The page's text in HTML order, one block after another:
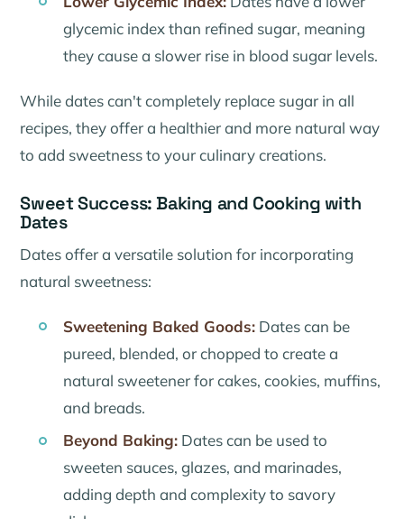
glycemic index than refined sugar, meaning
they cause a slower rise in blood sugar levels.
While dates can't completely replace sugar in all
recipes, they offer a healthier and more natural way
to add sweetness to your culinary creations.
Sweet Success: Baking and Cooking with
Dates
Dates offer a versatile solution for incorporating
natural sweetness:
Sweetening Baked Goods:Dates can be
pureed, blended, or chopped to create a
natural sweetener for cakes, cookies, muffins,
and breads.
Beyond Baking:Dates can be used to
sweeten sauces, glazes, and marinades,
adding depth and complexity to savory